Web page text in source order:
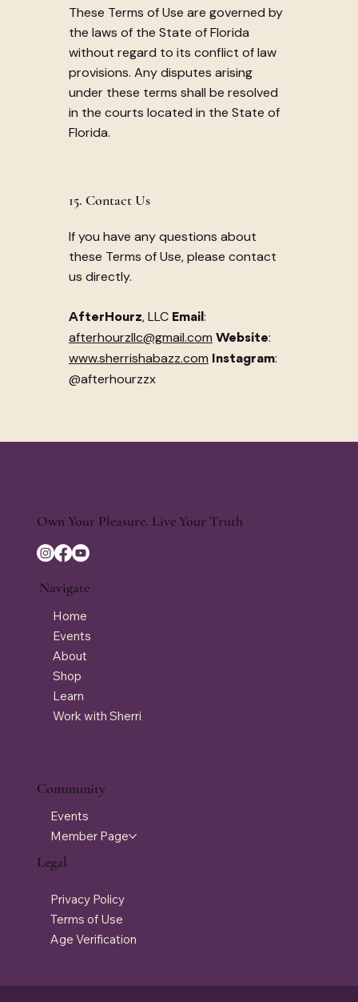
These Terms of Use are governed by
the laws of the State of Florida
without regard to its conflict of law
provisions. Any disputes arising
under these terms shall be resolved
in the courts located in the State of
Florida.
15. Contact Us
If you have any questions about
these Terms of Use, please contact
us directly.
AfterHourz, LLC Email :
afterhourzllc@gmail.com Website:
www.sherrishabazz.com
Instagram:
@afterhourzzx
Own Your Pleasure. Live Your Truth
Navigate
Home
Events
About
Shop
Learn
Work with Sherri
Community
Events
Member Page
Legal
Privacy Policy
Terms of Use
Age Verification